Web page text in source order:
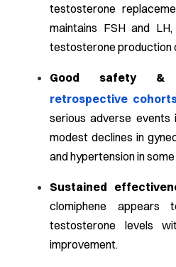
testosterone
maintains FSH and
testosterone production
Good safety &
retrospective
serious adverse events
modest declines in
and hypertension in
Sustained
clomiphene appears
testosterone levels
improvement.